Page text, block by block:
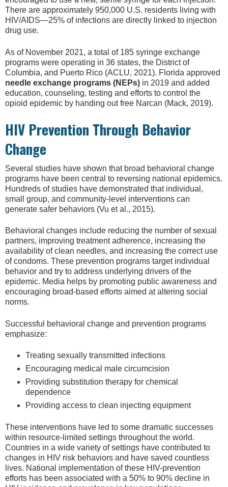
There are approximately 950,000 U.S. residents living with
HIV/AIDS—25% of infections are directly linked to injection
drug use.
As of November 2021, a total of 185 syringe exchange
programs were operating in 36 states, the District of
Columbia, and Puerto Rico (ACLU, 2021). Florida approved
needle exchange programs (NEPs) in 2019 and added
education, counseling, testing and efforts to control the
opioid epidemic by handing out free Narcan (Mack, 2019).
HIV Prevention Through Behavior
Change
Several studies have shown that broad behavioral change
programs have been central to reversing national epidemics.
Hundreds of studies have demonstrated that individual,
small group, and community-level interventions can
generate safer behaviors (Vu et al., 2015).
Behavioral changes include reducing the number of sexual
partners, improving treatment adherence, increasing the
availability of clean needles, and increasing the correct use
of condoms. These prevention programs target individual
behavior and try to address underlying drivers of the
epidemic. Media helps by promoting public awareness and
encouraging broad-based efforts aimed at altering social
norms.
Successful behavioral change and prevention programs
emphasize:
Treating sexually transmitted infections
Encouraging medical male circumcision
Providing substitution therapy for chemical
dependence
Providing access to clean injecting equipment
These interventions have led to some dramatic successes
within resource-limited settings throughout the world.
Countries in a wide variety of settings have contributed to
changes in HIV risk behaviors and have saved countless
lives. National implementation of these HIV-prevention
efforts has been associated with a 50% to 90% decline in